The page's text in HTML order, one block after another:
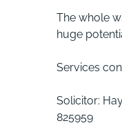
The whole
huge
Services
Solicitor:
825959